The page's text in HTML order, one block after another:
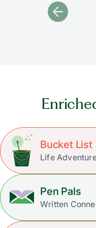
Bucket List
Life
Pen Pals
Written